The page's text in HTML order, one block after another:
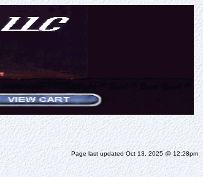
Page last updated Oct 13, 2025 @ 12:28pm